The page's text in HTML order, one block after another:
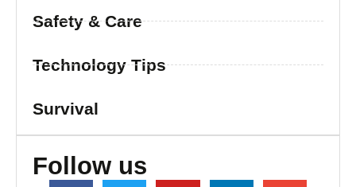
Safety & Care
Technology Tips
Survival
Follow us